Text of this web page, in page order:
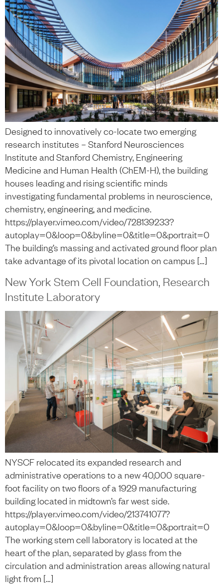
Designed to innovatively co-locate two emerging
research institutes – Stanford Neurosciences
Institute and Stanford Chemistry, Engineering
Medicine and Human Health (ChEM-H), the building
houses leading and rising scientific minds
investigating fundamental problems in neuroscience,
chemistry, engineering, and medicine.
https://player.vimeo.com/video/728139233?
autoplay=0&loop=0&byline=0&title=0&portrait=0
The building’s massing and activated ground floor plan
take advantage of its pivotal location on campus […]
New York Stem Cell Foundation, Research
Institute Laboratory
NYSCF relocated its expanded research and
administrative operations to a new 40,000 square-
foot facility on two floors of a 1929 manufacturing
building located in midtown’s far west side.
https://player.vimeo.com/video/213741077?
autoplay=0&loop=0&byline=0&title=0&portrait=0
The working stem cell laboratory is located at the
heart of the plan, separated by glass from the
circulation and administration areas allowing natural
light from […]